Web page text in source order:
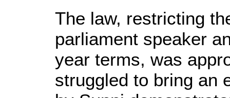
The law, restricting
parliament speaker
year terms, was
struggled to bring an